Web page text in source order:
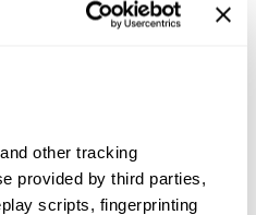
other tracking
provided by third parties,
scripts, fingerprinting
this product?